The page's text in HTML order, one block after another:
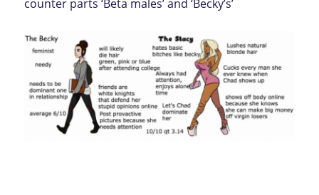
counter parts ‘Beta males’ and ‘Becky’s’